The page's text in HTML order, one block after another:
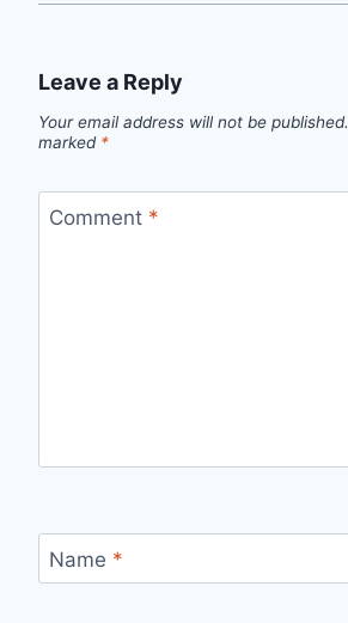
Leave a Reply
Your email address will not be published.
marked *
Comment *
Name *